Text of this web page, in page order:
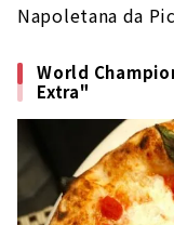
Napoletana da
World
Extra"